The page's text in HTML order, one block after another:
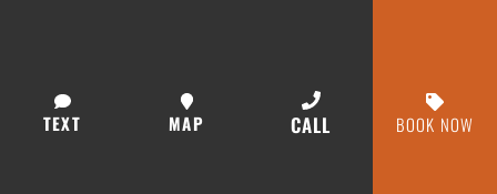
TEXT MAP CALL BOOK NOW